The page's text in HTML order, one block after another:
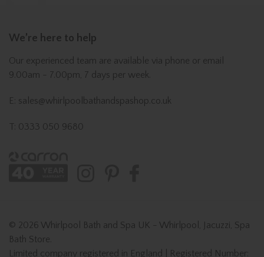
We’re here to help
Our experienced team are available via phone or email
9.00am - 7.00pm, 7 days per week.
E: sales@whirlpoolbathandspashop.co.uk
T: 0333 050 9680
© 2026 Whirlpool Bath and Spa UK - Whirlpool, Jacuzzi, Spa
Bath Store.
Limited company registered in England | Registered Number: